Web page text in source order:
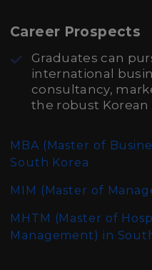
Career Prospects
Graduates can
international
consultancy,
the robust
MBA (Master of
South Korea
MIM (Master of
MHTM (Master of
Management) in